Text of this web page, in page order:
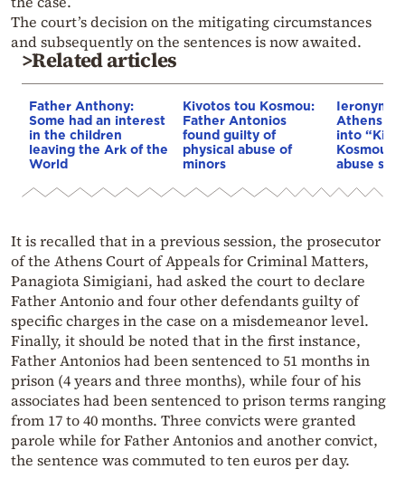
The court’s decision on the mitigating circumstances
and subsequently on the sentences is now awaited.
>Related articles
Father Anthony:
Some had an interest
in the children
leaving the Ark of the
World
Kivotos tou Kosmou:
Father Antonios
found guilty of
physical abuse of
minors
Athens
into
Kosmou”
abuse
It is recalled that in a previous session, the prosecutor
of the Athens Court of Appeals for Criminal Matters,
Panagiota Simigiani, had asked the court to declare
Father Antonio and four other defendants guilty of
specific charges in the case on a misdemeanor level.
Finally, it should be noted that in the first instance,
Father Antonios had been sentenced to 51 months in
prison (4 years and three months), while four of his
associates had been sentenced to prison terms ranging
from 17 to 40 months. Three convicts were granted
parole while for Father Antonios and another convict,
the sentence was commuted to ten euros per day.